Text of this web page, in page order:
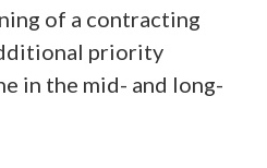
of a contracting
priority
in the mid- and long-